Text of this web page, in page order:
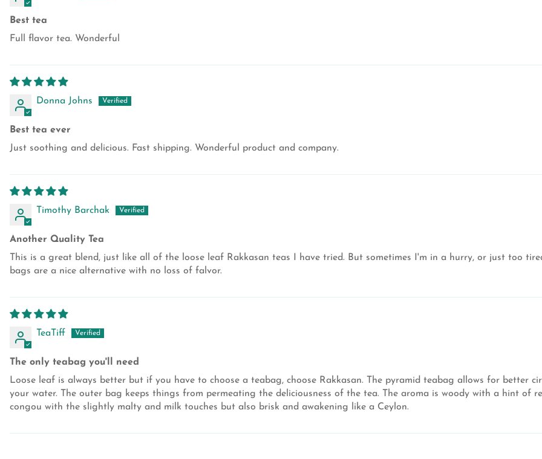
Best tea
Full flavor tea. Wonderful
Donna Johns
Best tea ever
Just soothing and delicious. Fast shipping. Wonderful product and company.
Timothy Barchak
Another Quality Tea
This is a great blend, just like all of the loose leaf Rakkasan teas I have tried. But sometimes I'm in a hurry, or just too
bags are a nice alternative with no loss of falvor.
TeaTiff
The only teabag you'll need
Loose leaf is always better but if you have to choose a teabag, choose Rakkasan. The pyramid teabag allows for better
your water. The outer bag keeps things from permeating the deliciousness of the tea. The aroma is woody with a hint of
congou with the slightly malty and milk touches but also brisk and awakening like a Ceylon.